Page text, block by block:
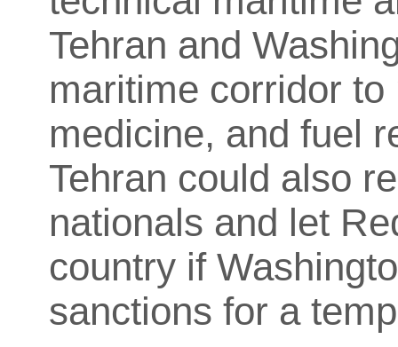
Tehran and
maritime corridor
medicine, and fuel
Tehran could also
nationals and let
country if
sanctions for a